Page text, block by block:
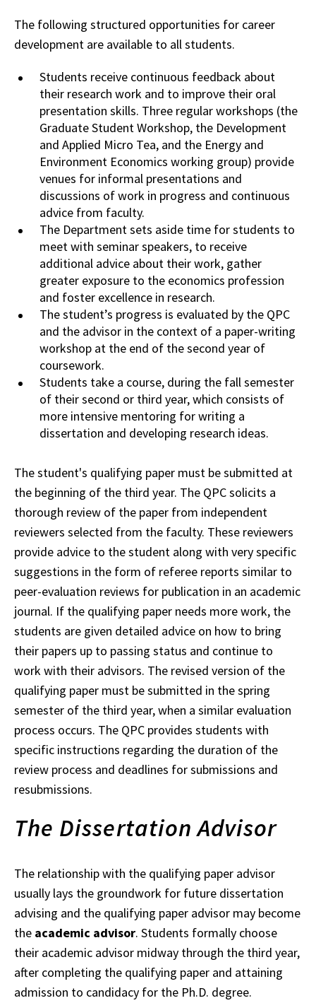
The following structured opportunities for career
development are available to all students.
Students receive continuous feedback about
their research work and to improve their oral
presentation skills. Three regular workshops (the
Graduate Student Workshop, the Development
and Applied Micro Tea, and the Energy and
Environment Economics working group) provide
venues for informal presentations and
discussions of work in progress and continuous
advice from faculty.
The Department sets aside time for students to
meetwith seminar speakers, to receive
additional advice about their work, gather
greater exposure to the economics profession
and foster excellence in research.
The student’s progress is evaluated by the QPC
and the advisor in the context of a paper-writing
workshop at the end of the second year of
coursework.
Students take a course, during the fallsemester
of their second or third year, which consists of
more intensive mentoring forwriting a
dissertation and developing research ideas.
The student's qualifying paper must be submitted at
the beginning of the third year. The QPCsolicits a
thorough review of the paper from independent
reviewers selected from the faculty. These reviewers
provide advice to the student along with very specific
suggestions in the form of referee reports similar to
peer-evaluation reviews for publication in an academic
journal. If the qualifying paper needs more work, the
students are given detailed advice on how to bring
their papers up to passing status and continue to
work with their advisors. The revised version of the
qualifying paper must be submitted in the spring
semester of the third year, when a similar evaluation
process occurs. The QPC provides students with
specific instructions regarding the duration of the
review process and deadlines for submissions and
resubmissions.
The Dissertation Advisor
The relationship with the qualifying paper advisor
usually lays the groundwork for future dissertation
advising and the qualifying paper advisor may become
the academic advisor. Students formally choose
their academic advisor midway through the third year,
after completing the qualifying paper and attaining
admission to candidacy for the Ph.D. degree.